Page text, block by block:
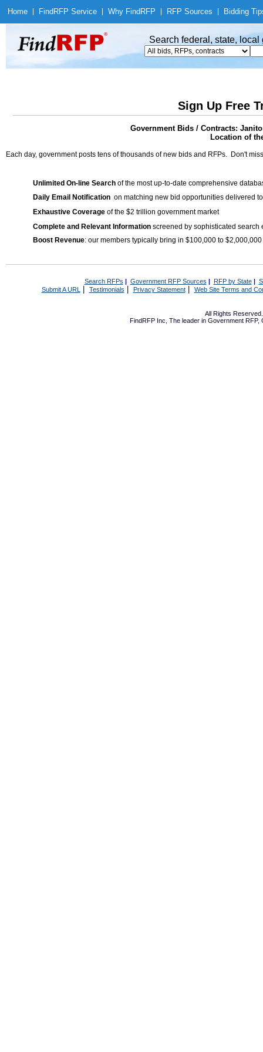
Home Find RFP Service Why Find RFP RFP Sources Bidding
Search federal, state,
Sign Up Free
Government Bids / Contracts:
Location of
Each day, government posts tens of thousands of new bids and RFPs. Don't
Unlimited On-line Search of the most up-to-date comprehensive
Daily Email Notification on matching new bid opportunities delivered
Exhaustive Coverage of the $2 trillion government market
Complete and Relevant Information screened by sophisticated search
Boost Revenue: our members typically bring in $100,000 to
Search RFPs | Government RFP Sources | RFP by State|
Submit A URL | Testimonials Privacy Statement| Web Site Terms and
All Rights
FindRFP Inc, The leader in Government RFP,